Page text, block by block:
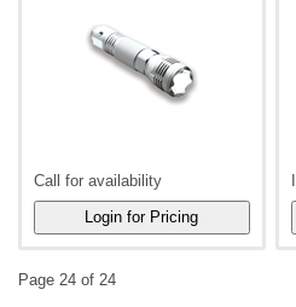
Call for availability
Page 24 of 24